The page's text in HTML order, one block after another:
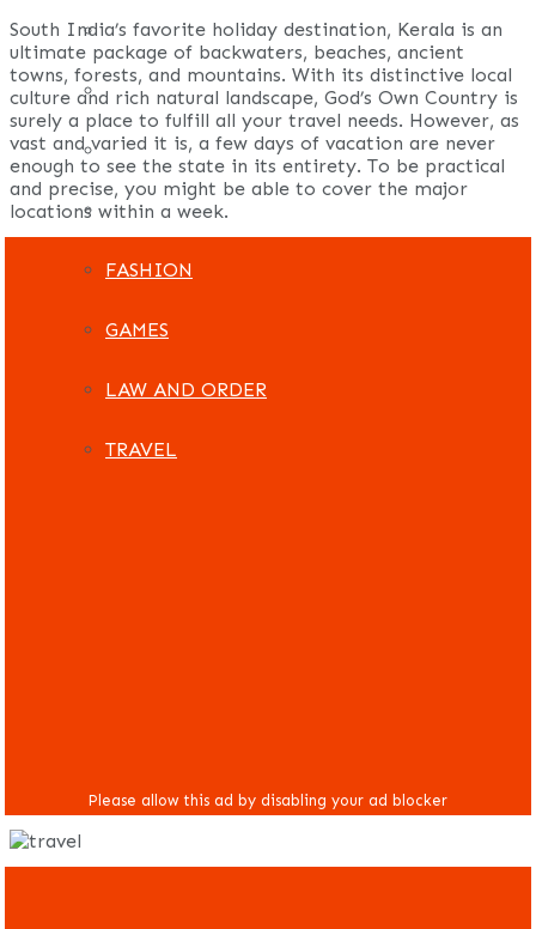
REAL ESTATE
ART
ADULT
CASINO
FASHION
GAMES
LAW AND ORDER
TRAVEL
South India’s favorite holiday destination, Kerala is an
ultimate package of backwaters, beaches, ancient
towns, forests, and mountains. With its distinctive local
culture and rich natural landscape, God’s Own Country is
surely a place to fulfill all your travel needs. However, as
vast and varied it is, a few days of vacation are never
enough to see the state in its entirety. To be practical
and precise, you might be able to cover the major
locations within a week.